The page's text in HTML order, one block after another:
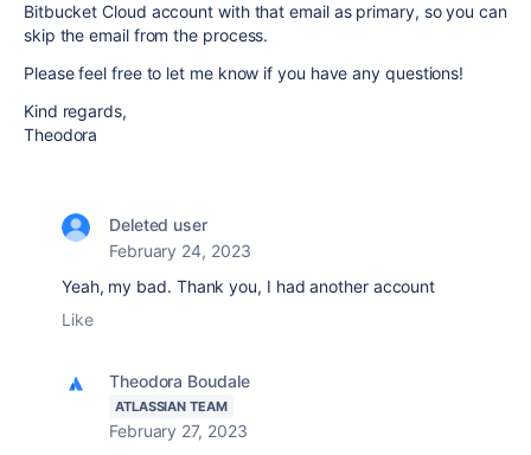
Bitbucket Cloud account with that email as primary, so you can
skip the email from the process.
Please feel free to let me know if you have any questions!
Kind regards,
Theodora
Deleted user
February 24, 2023
Yeah, my bad. Thank you, I had another account
Like
Theodora Boudale
ATLASSIAN TEAM
February 27, 2023